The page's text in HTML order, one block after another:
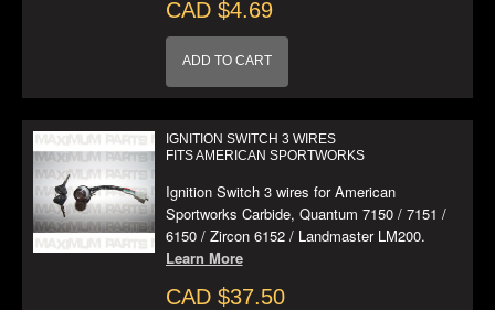
CAD $4.69
ADD TO CART
IGNITION SWITCH 3 WIRES
FITS AMERICAN SPORTWORKS
Ignition Switch 3 wires for American
Sportworks Carbide, Quantum 7150 / 7151 /
6150 / Zircon 6152 / Landmaster LM200.
Learn More
CAD $37.50